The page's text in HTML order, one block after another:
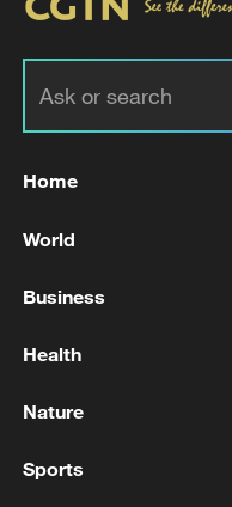
in July
Home
World
Business
Health
Nature
Sports